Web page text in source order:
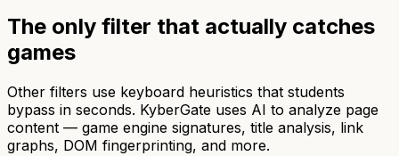
The only filter that actually catches
games
Other filters use keyboard heuristics that students
bypass in seconds. KyberGate uses AI to analyze page
content — game engine signatures, title analysis, link
graphs, DOM fingerprinting, and more.